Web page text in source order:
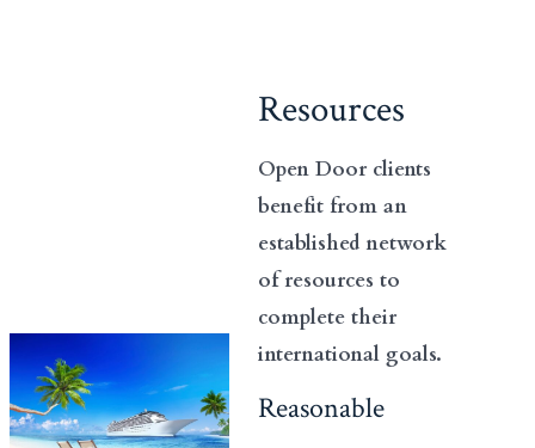
Resources
Open Door clients
benefit from an
established network
of resources to
complete their
international goals.
Reasonable